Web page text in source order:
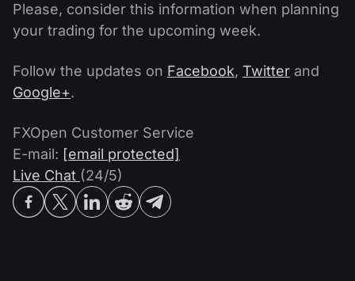
Please, consider this information when planning
your trading for the upcoming week.
Follow the updates on Facebook, Twitter and
Google+.
FXOpen Customer Service
E-mail: [email protected]
Live Chat (24/5)